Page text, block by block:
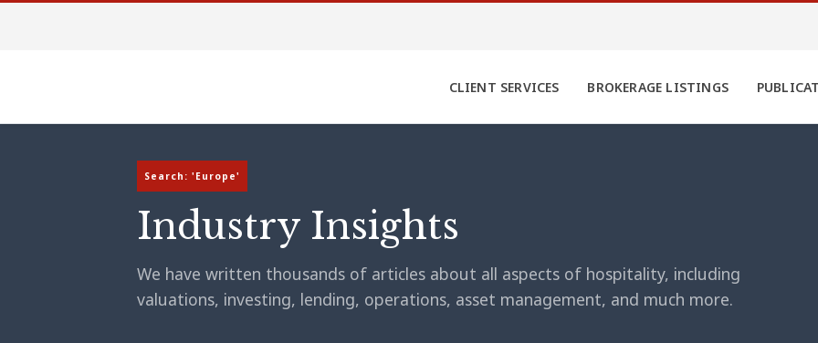
CLIENT SERVICES BROKERAGE LISTINGS
Search: 'Europe'
Industry Insights
We have written thousands of articles about all aspects of hospitality, including
valuations, investing, lending, operations, asset management, and much more.